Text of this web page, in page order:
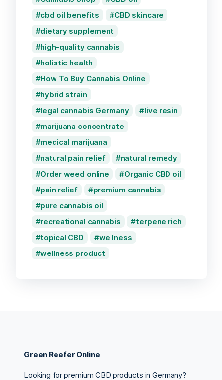
cbd oil benefits
CBD skincare
dietary supplement
high-quality cannabis
holistic health
How To Buy Cannabis Online
hybrid strain
legal cannabis Germany
live resin
marijuana concentrate
medical marijuana
natural pain relief
natural remedy
Order weed online
Organic CBD oil
pain relief
premium cannabis
pure cannabis oil
recreational cannabis
terpene rich
topical CBD
wellness
wellness product
Green Reefer Online
Looking for premium CBD products in Germany?